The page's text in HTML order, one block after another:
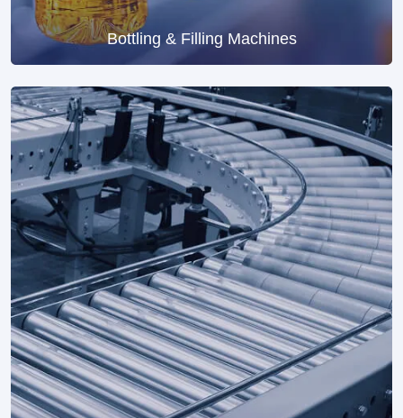
Bottling & Filling Machines